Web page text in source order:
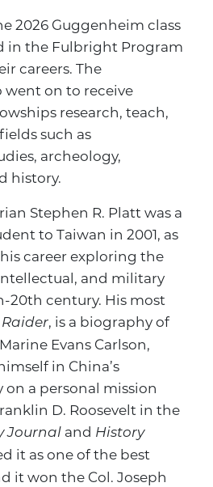
2026 Guggenheim class
in the Fulbright Program
careers. The
on to receive
research, teach,
such as
archeology,
history.
Stephen R. Platt was a
to Taiwan in 2001, as
career exploring the
and military
20th century. His most
Raider, is a biography of
Evans Carlson,
in China’s
a personal mission
D. Roosevelt in the
Journaland History
it as one of the best
it won the Col. Joseph